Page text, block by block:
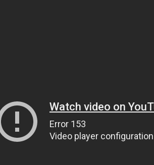
Watch video on
Error 153
Video player